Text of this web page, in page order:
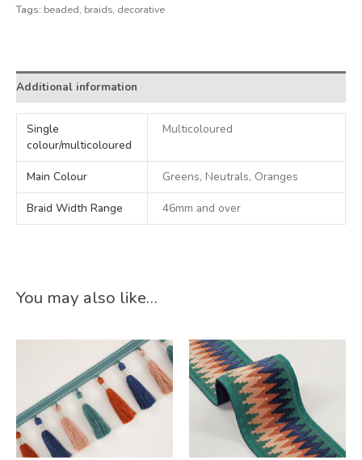
Tags: beaded, braids, decorative
Additional information
Single
colour/multicoloured
Multicoloured
Main Colour Greens, Neutrals, Oranges
Braid Width Range 46mm and over
You may also like…